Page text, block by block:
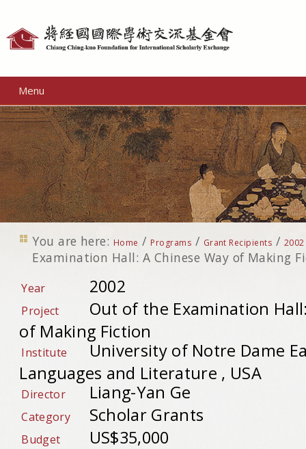
Menu
You are here: Home / Programs / Grant Recipients / 2002
Examination Hall: A Chinese Way of Making
Year 2002
Project
Out of the Examination
of Making Fiction
Institute
University of Notre Dame
Languages and Literature , USA
Director Liang-Yan Ge
Category Scholar Grants
Budget US$35,000